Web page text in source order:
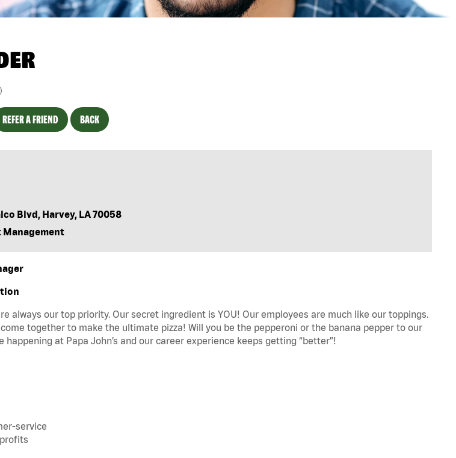
REFER A FRIEND BACK
Blvd, Harvey, LA 70058
Management
always our top priority. Our secret ingredient is YOU! Our employees are much like our toppings.
together to make the ultimate pizza! Will you be the pepperoni or the banana pepper to our
happening at Papa John’s and our career experience keeps getting “better”!
service